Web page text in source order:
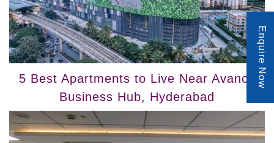
5 Best Apartments to Live Near Avance
Business Hub, Hyderabad
Enquire Now